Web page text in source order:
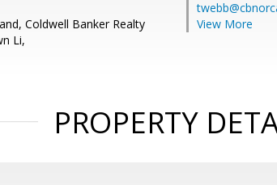
Coldwell Banker Realty
Li,
View More
PROPERTY